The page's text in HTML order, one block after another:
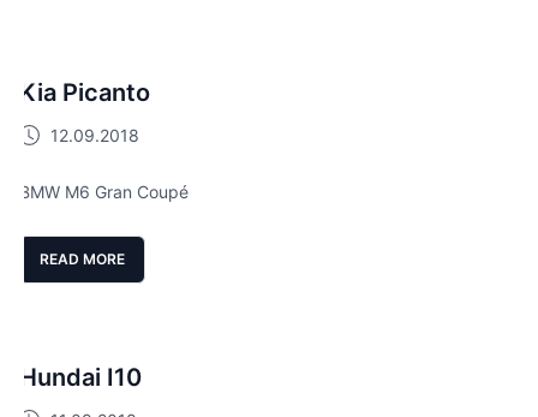
Kia Picanto
12.09.2018
BMW M6 Gran Coupé
READ MORE
Hundai I10